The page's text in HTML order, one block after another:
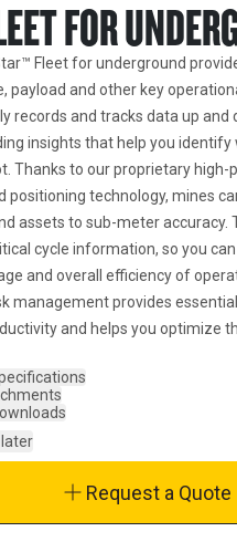
FOR
Fleet for underground
payload and other key
records and tracks data up and
insights that help you identify
Thanks to our proprietary high-
positioning technology, mines
assets to sub-meter accuracy.
cycle information, so you
and overall efficiency of
management provides
and helps you optimize
Request a Quote